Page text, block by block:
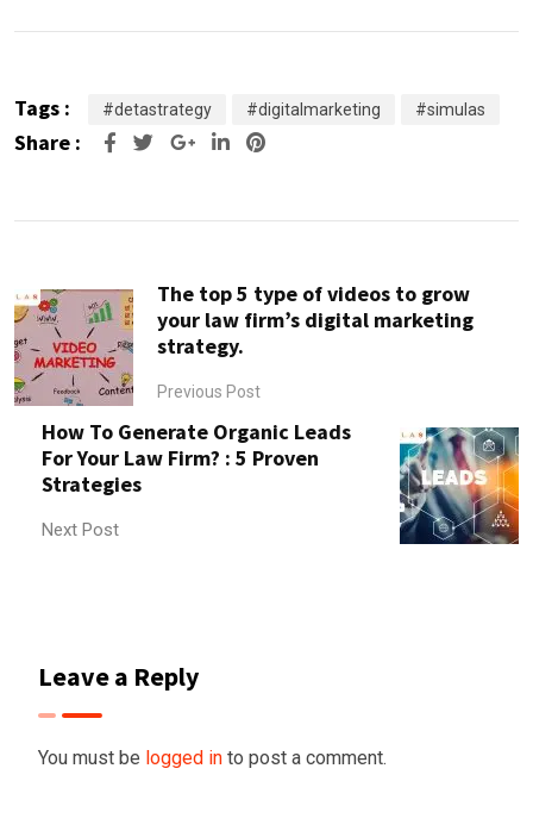
Tags : #detastrategy #digitalmarketing #simulas
Share : Google+LinkedIn
Pinterest
The top 5 type of videos to grow
your law firm’s digital marketing
strategy.
Previous Post
How To Generate Organic Leads
For Your Law Firm? : 5 Proven
Strategies
Next Post
Leave a Reply
You must be logged in to post a comment.